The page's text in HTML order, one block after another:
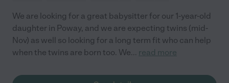
We are looking for a great babysitter for our 1-year-old
daughter in Poway, and we are expecting twins (mid-
Nov) as well so looking for a long term fit who can help
when the twins are born too. We... read more